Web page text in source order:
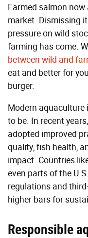
Farmed salmon
market. Dismissing
pressure on wild
farming has come.
between wild and
eat and better for
burger.
Modern aquaculture
to be. In recent
adopted improved
quality, fish health,
impact. Countries
even parts of the
regulations and
higher bars for
Responsible